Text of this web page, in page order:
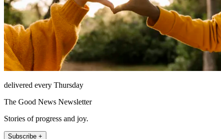
delivered every Thursday
The Good News Newsletter
Stories of progress and joy.
Subscribe +